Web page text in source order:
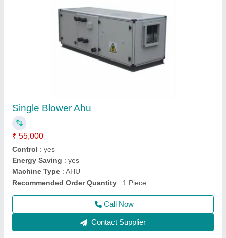
Manufacturer
₹ 285 / Square Feet
Color: White
Grill Shape: Linear
Material: Aluminium
Part Type : Air Grille
Call Now
Contact Supplier